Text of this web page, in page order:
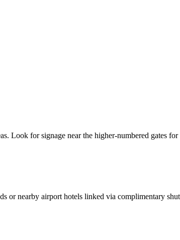
Look for signage near the higher-numbered gates for
or nearby airport hotels linked via complimentary